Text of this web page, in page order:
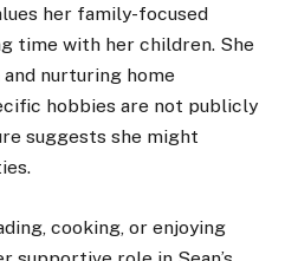
her family-focused
time with her children. She
nurturing home
hobbies are not publicly
suggests she might
cooking, or enjoying